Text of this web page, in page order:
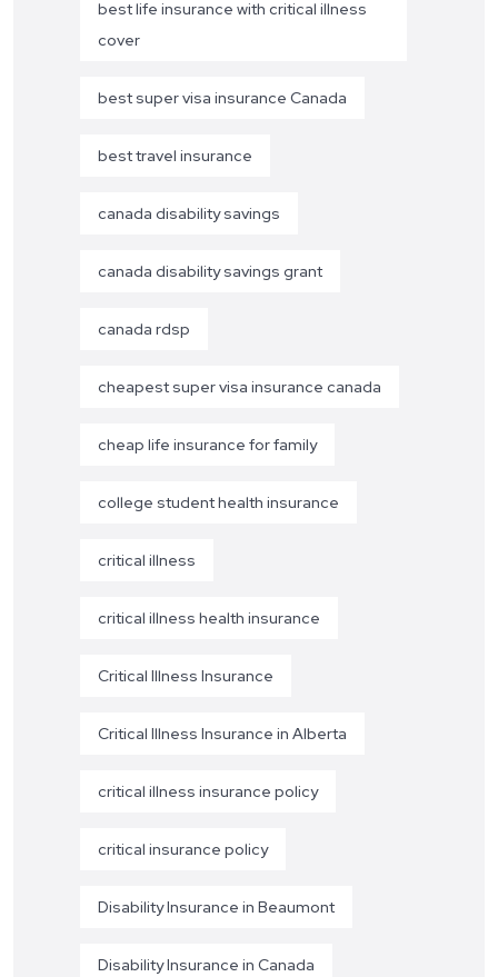
best life insurance with critical illness
cover
best super visa insurance Canada
best travel insurance
canada disability savings
canada disability savings grant
canada rdsp
cheapest super visa insurance canada
cheap life insurance for family
college student health insurance
critical illness
critical illness health insurance
Critical Illness Insurance
Critical Illness Insurance in Alberta
critical illness insurance policy
critical insurance policy
Disability Insurance in Beaumont
Disability Insurance in Canada